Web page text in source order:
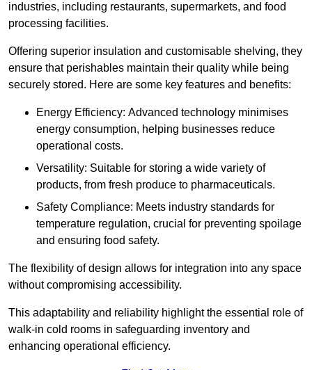
industries, including restaurants, supermarkets, and food
processing facilities.
Offering superior insulation and customisable shelving, they
ensure that perishables maintain their quality while being
securely stored. Here are some key features and benefits:
Energy Efficiency: Advanced technology minimises
energy consumption, helping businesses reduce
operational costs.
Versatility: Suitable for storing a wide variety of
products, from fresh produce to pharmaceuticals.
Safety Compliance: Meets industry standards for
temperature regulation, crucial for preventing spoilage
and ensuring food safety.
The flexibility of design allows for integration into any space
without compromising accessibility.
This adaptability and reliability highlight the essential role of
walk-in cold rooms in safeguarding inventory and
enhancing operational efficiency.